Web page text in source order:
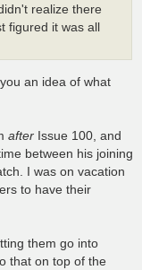
realize there
figured it was all
an idea of what
after Issue 100, and
between his joining
I was on vacation
to have their
them go into
that on top of the